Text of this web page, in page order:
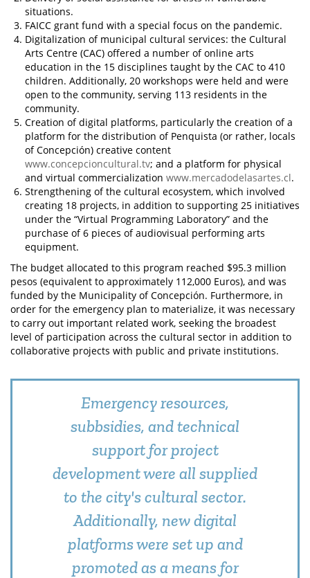
situations.
FAICC grant fund with a special focus on the pandemic.
Digitalization of municipal cultural services: the Cultural
Arts Centre (CAC) offered a number of online arts
education in the 15 disciplines taught by the CAC to 410
children. Additionally, 20 workshops were held and were
open to the community, serving 113 residents in the
community.
Creation of digital platforms, particularly the creation of a
platform for the distribution of Penquista (or rather, locals
of Concepción) creative content
www.concepcioncultural.tv; and a platform for physical
and virtual commercialization www.mercadodelasartes.cl.
Strengthening of the cultural ecosystem, which involved
creating 18 projects, in addition to supporting 25 initiatives
under the “Virtual Programming Laboratory” and the
purchase of 6 pieces of audiovisual performing arts
equipment.
The budget allocated to this program reached $95.3 million
pesos (equivalent to approximately 112,000 Euros), and was
funded by the Municipality of Concepción. Furthermore, in
order for the emergency plan to materialize, it was necessary
to carry out important related work, seeking the broadest
level of participation across the cultural sector in addition to
collaborative projects with public and private institutions.
Emergency resources,
subbsidies, and technical
support for project
development were all supplied
to the city's cultural sector.
Additionally, new digital
platforms were set up and
promoted as a means for